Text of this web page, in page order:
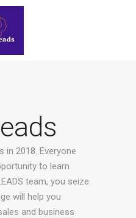
in 2018. Everyone
to learn
team, you seize
will help you
and business